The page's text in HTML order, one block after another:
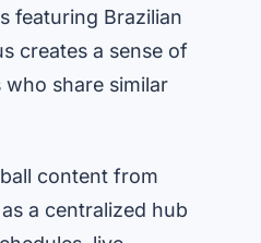
featuring Brazilian
creates a sense of
share similar
content from
a centralized hub